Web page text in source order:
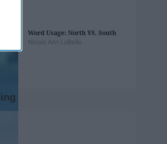
Word Usage: North VS. South
Nicole Ann LoBello